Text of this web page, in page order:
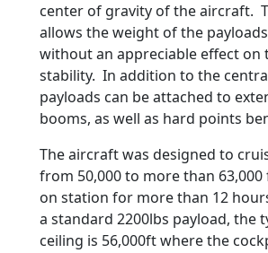
center of gravity of the aircraft.
allows the weight of the
without an appreciable effect on
stability. In addition to the
payloads can be attached to
booms, as well as hard points
The aircraft was designed to
from 50,000 to more than
on station for more than 12
a standard 2200lbs payload, the
ceiling is 56,000ft where the